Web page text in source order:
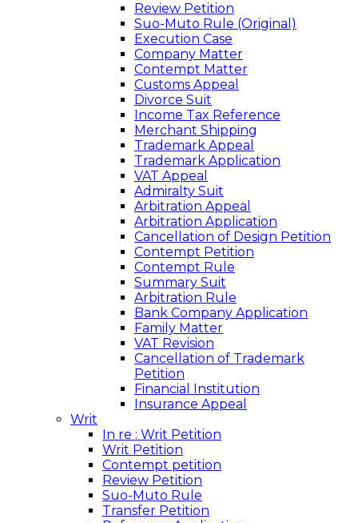
Review Petition
Suo-Muto Rule (Original)
Execution Case
Company Matter
Contempt Matter
Customs Appeal
Divorce Suit
Income Tax Reference
Merchant Shipping
Trademark Appeal
Trademark Application
VAT Appeal
Admiralty Suit
Arbitration Appeal
Arbitration Application
Cancellation of Design Petition
Contempt Petition
Contempt Rule
Summary Suit
Arbitration Rule
Bank Company Application
Family Matter
VAT Revision
Cancellation of Trademark
Petition
Financial Institution
Insurance Appeal
Writ
In re : Writ Petition
Writ Petition
Contempt petition
Review Petition
Suo-Muto Rule
Transfer Petition